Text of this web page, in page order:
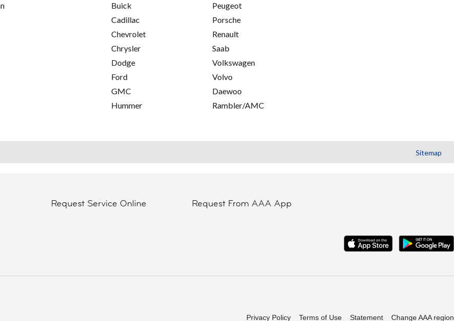
Buick
Cadillac
Chevrolet
Chrysler
Dodge
Ford
GMC
Hummer
Peugeot
Porsche
Renault
Saab
Volkswagen
Volvo
Daewoo
Rambler/AMC
Sitemap
Request Service Online Request From AAA App
Privacy Policy Terms of Use Statement Change AAA region